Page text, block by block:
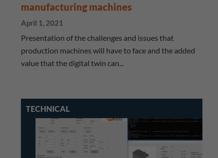
manufacturing machines
April 1, 2021
Presentation of the challenges and issues that
production machines will have to face and the added
value that the digital twin can...
TECHNICAL